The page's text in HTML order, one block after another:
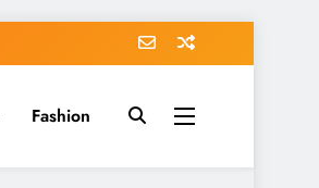
Fashion